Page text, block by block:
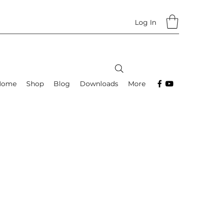
Log In
Shop Blog Downloads More